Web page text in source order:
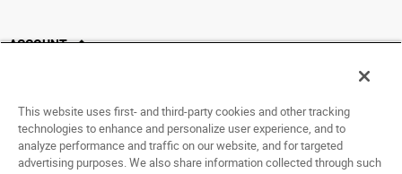
ACCOUNT
Saved For Later
HELP
This website uses first- and third-party cookies and other tracking
technologies to enhance and personalize user experience, and to
analyze performance and traffic on our website, and for targeted
advertising purposes. We also share information collected through such